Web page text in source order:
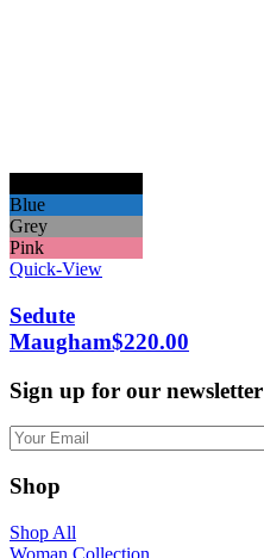
Blue
Grey
Pink
Quick-View
Sedute
Maugham$220.00
Sign up for our newsletter
Shop
Shop All
Woman Collection